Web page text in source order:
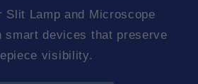
Slit Lamp and Microscope
smart devices that preserve
visibility.